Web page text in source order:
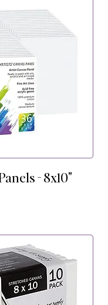
- 8x10"